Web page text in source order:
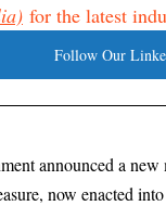
for the latest
Follow Our
announced a new
now enacted